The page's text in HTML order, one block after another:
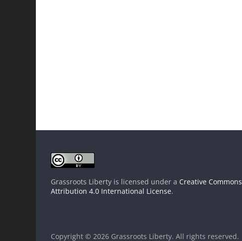
Grassroots Liberty is licensed under a Creative Commons
Attribution 4.0 International License.
Copyright © 2026 Grassroots Liberty. All rights reserved.